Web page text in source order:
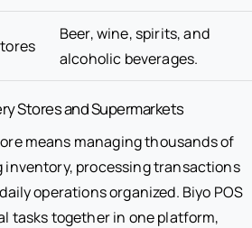
Beer, wine, spirits, and
alcoholic beverages.
Stores and Supermarkets
means managing thousands of
processing transactions
operations organized. Biyo POS
tasks together in one platform,